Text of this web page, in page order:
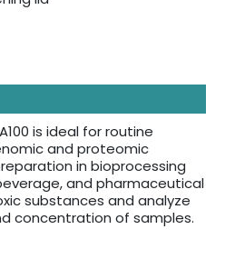
is ideal for routine
and proteomic
in bioprocessing
and pharmaceutical
substances and analyze
concentration of samples.